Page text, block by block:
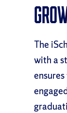
The
with a